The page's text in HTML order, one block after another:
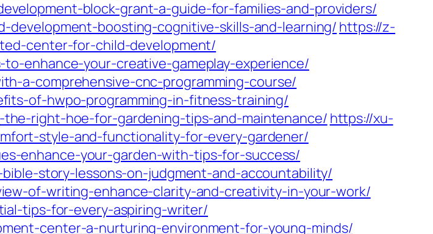
block-grant-a-guide-for-families-and-providers/
development-boosting-cognitive-skills-and-learning/ https://z-
center-for-child-development/
enhance-your-creative-gameplay-experience/
a-comprehensive-cnc-programming-course/
of-hwpo-programming-in-fitness-training/
right-hoe-for-gardening-tips-and-maintenance/ https://xu-
style-and-functionality-for-every-gardener/
enhance-your-garden-with-tips-for-success/
story-lessons-on-judgment-and-accountability/
of-writing-enhance-clarity-and-creativity-in-your-work/
tips-for-every-aspiring-writer/
center-a-nurturing-environment-for-young-minds/